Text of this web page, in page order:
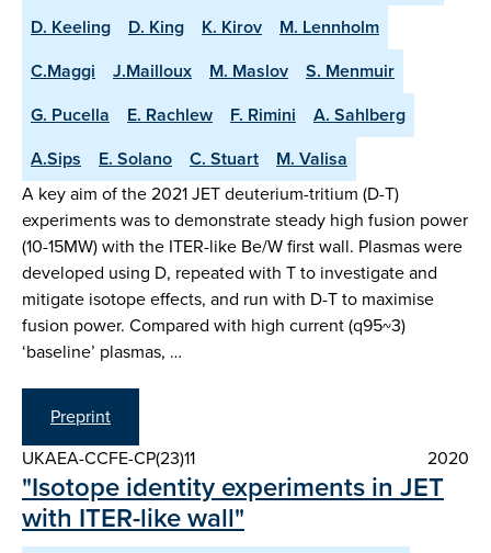
D. Keeling D. King K. Kirov
M. Lennholm
C.Maggi
J.Mailloux M. Maslov
S. Menmuir
G. Pucella
E. Rachlew F. Rimini
A. Sahlberg
A.Sips
E. Solano C. Stuart
M. Valisa
A key aim of the 2021 JET deuterium-tritium (D-T)
experiments was to demonstrate steady high fusion power
(10-15MW) with the ITER-like Be/W first wall. Plasmas were
developed using D, repeated with T to investigate and
mitigate isotope effects, and run with D-T to maximise
fusion power. Compared with high current (q95~3)
‘baseline’ plasmas, …
Preprint
UKAEA-CCFE-CP(23)11
2020
"Isotope identity experiments in JET
with ITER-like wall"